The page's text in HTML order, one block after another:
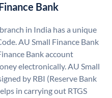
Bank
in India has a unique
AU Small Finance Bank
Bank account
electronically. AU Small
by RBI (Reserve Bank
in carrying out RTGS